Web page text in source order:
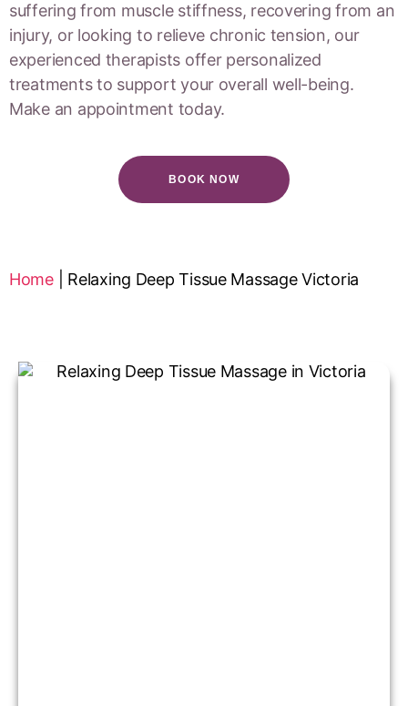
suffering from muscle stiffness, recovering from an
injury, or looking to relieve chronic tension, our
experienced therapists offer personalized
treatments to support your overall well-being.
Make an appointment today.
BOOK NOW
Home| Relaxing Deep Tissue Massage Victoria